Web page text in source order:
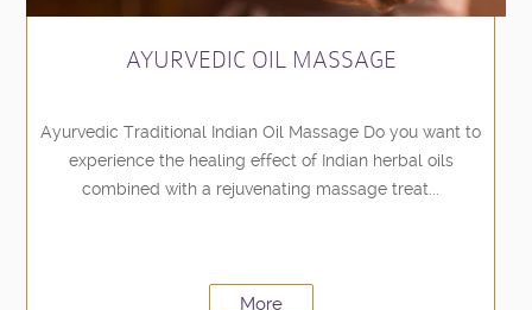
AYURVEDIC OIL MASSAGE
Ayurvedic Traditional Indian Oil Massage Do you want to
experience the healing effect of Indian herbal oils
combined with a rejuvenating massage treat...
More